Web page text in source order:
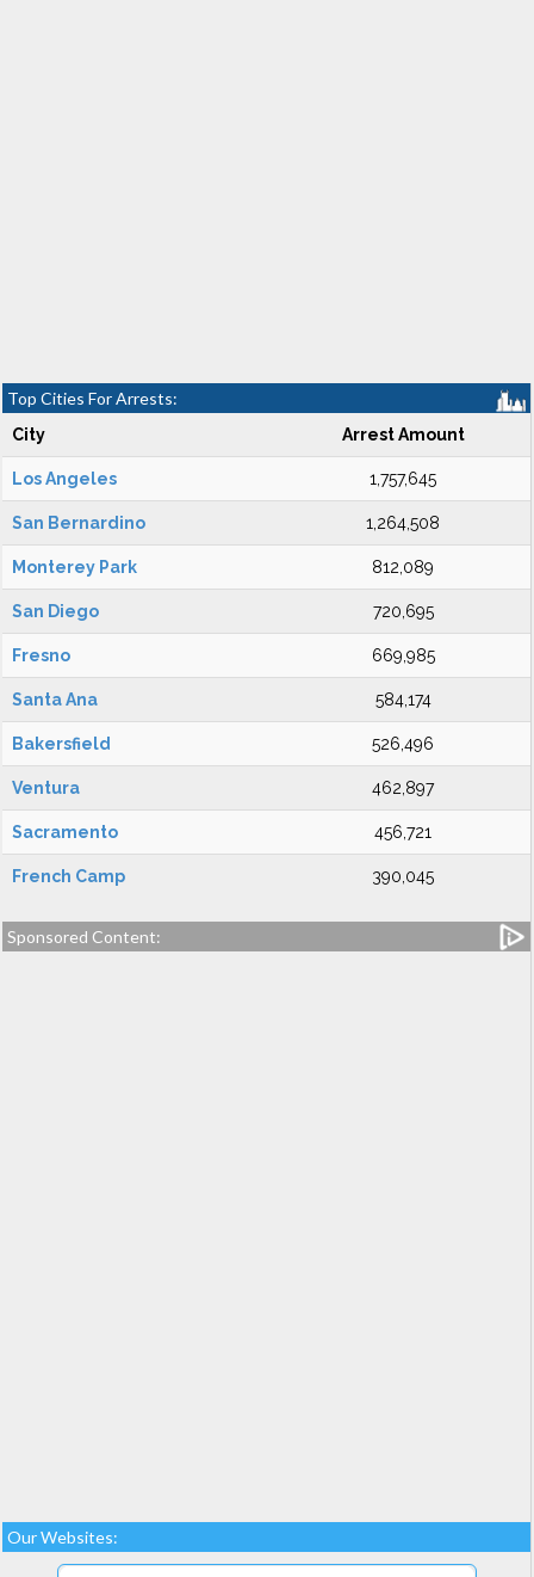
Top Cities For Arrests:
City Arrest Amount
Los Angeles 1,757,645
San Bernardino 1,264,508
Monterey Park 812,089
San Diego 720,695
Fresno 669,985
Santa Ana 584,174
Bakersfield 526,496
Ventura 462,897
Sacramento 456,721
French Camp 390,045
Sponsored Content:
Our Websites: